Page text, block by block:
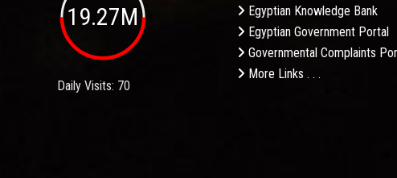
19.27M
Daily Visits: 70
Egyptian Knowledge Bank
Egyptian Government Portal
Governmental Complaints
More Links . . .